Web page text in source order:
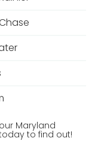
Maryland
to find out!